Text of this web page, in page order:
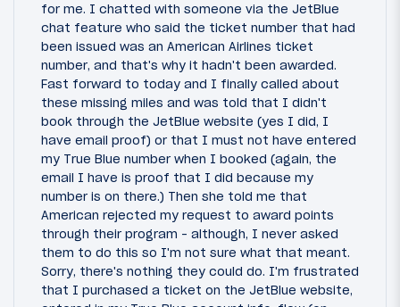
for me. I chatted with someone via the JetBlue
chat feature who said the ticket number that had
been issued was an American Airlines ticket
number, and that's why it hadn't been awarded.
Fast forward to today and I finally called about
these missing miles and was told that I didn't
book through the JetBlue website (yes I did, I
have email proof) or that I must not have entered
my True Blue number when I booked (again, the
email I have is proof that I did because my
number is on there.) Then she told me that
American rejected my request to award points
through their program - although, I never asked
them to do this so I'm not sure what that meant.
Sorry, there's nothing they could do. I'm frustrated
that I purchased a ticket on the JetBlue website,